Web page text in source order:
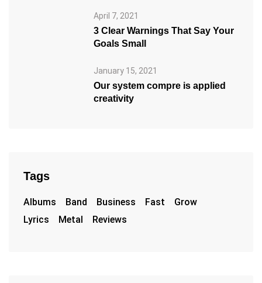
April 7, 2021
3 Clear Warnings That Say Your
Goals Small
January 15, 2021
Our system compre is applied
creativity
Tags
Albums Band Business Fast
Grow
Lyrics
Metal Reviews